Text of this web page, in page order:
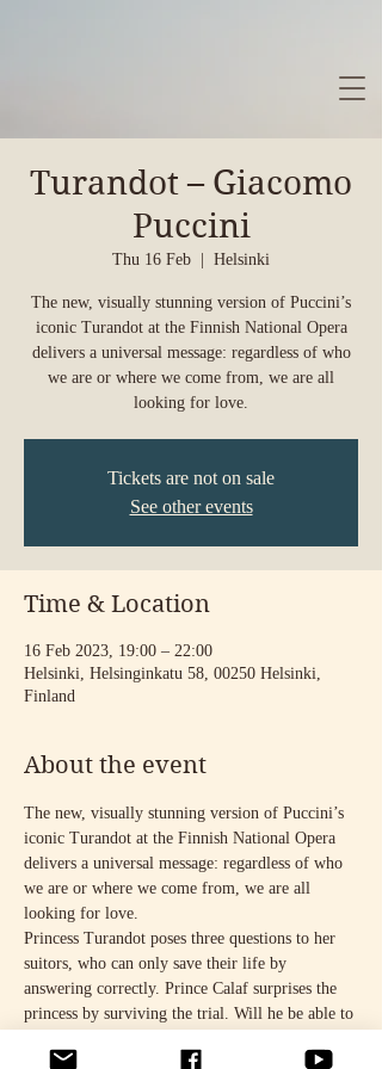
Turandot – Giacomo
Puccini
Thu 16 Feb Helsinki
The new, visually stunning version of Puccini’s
iconic Turandot at the Finnish National Opera
delivers a universal message: regardless of who
we are or where we come from, we are all
looking for love.
Tickets are not on sale
See other events
Time & Location
16 Feb 2023, 19:00 – 22:00
Helsinki, Helsinginkatu 58, 00250 Helsinki,
Finland
About the event
The new, visually stunning version of Puccini’s
iconic Turandot at the Finnish National Opera
delivers a universal message: regardless of who
we are or where we come from, we are all
looking for love.
Princess Turandot poses three questions to her
suitors, who can only save their life by
answering correctly. Prince Calaf surprises the
princess by surviving the trial. Will he be able to
finally be the person who gives her the freedom